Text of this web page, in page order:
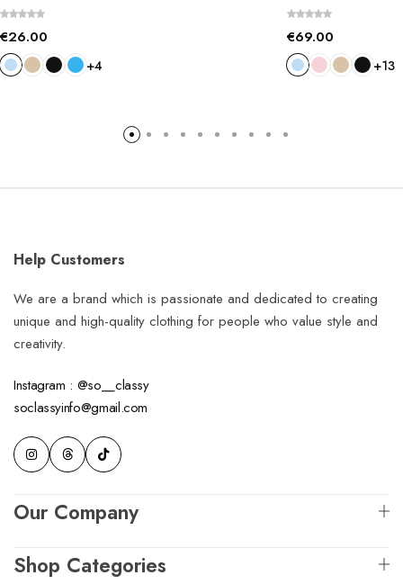
€26.00
+4
€69.00
+13
Help Customers
We are a brand which is passionate and dedicated to creating
unique and high-quality clothing for people who value style and
creativity.
Instagram : @so__classy
soclassyinfo@gmail.com
Our Company
Shop Categories